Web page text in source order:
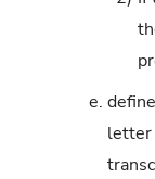
e.
letter